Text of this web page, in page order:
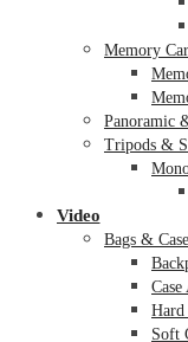
Memory
Panoramic
Tripods &
Video
Bags &
Case
Hard
Soft